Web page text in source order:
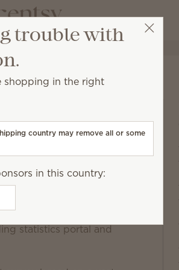
Newsroom
Best In-
Employers. This
statistics portal and
trouble with
shopping in the right
country may remove all or some
in this country: